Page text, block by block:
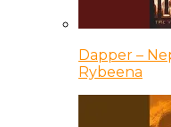
Dapper –
Rybeena